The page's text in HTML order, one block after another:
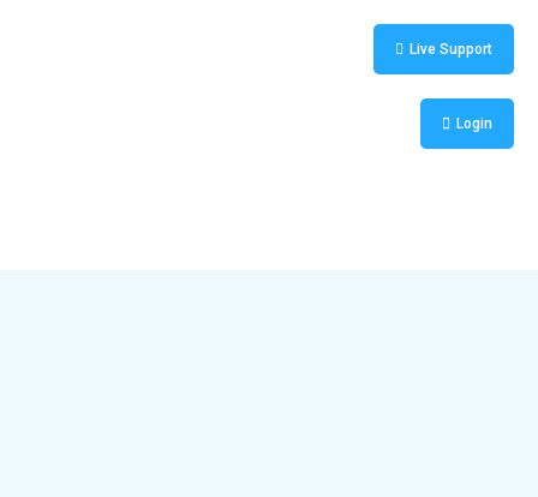
Live Support
Login